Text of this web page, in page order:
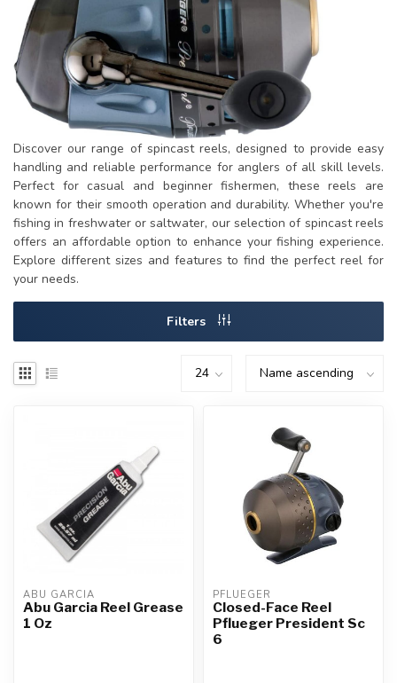
Discover our range of spincast reels, designed to provide easy
handling and reliable performance for anglers of all skill levels.
Perfect for casual and beginner fishermen, these reels are
known for their smooth operation and durability. Whether you're
fishing in freshwater or saltwater, our selection of spincast reels
offers an affordable option to enhance your fishing experience.
Explore different sizes and features to find the perfect reel for
your needs.
Filters
ABU GARCIA
Abu Garcia Reel Grease
1 Oz
PFLUEGER
Closed-Face Reel
Pflueger President Sc
6